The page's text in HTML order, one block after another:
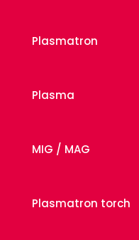
Plasmatron
Plasma
MIG / MAG
Plasmatron torch